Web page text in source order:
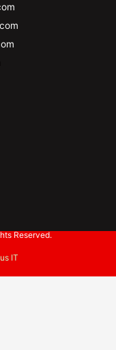
Reserved.
IT